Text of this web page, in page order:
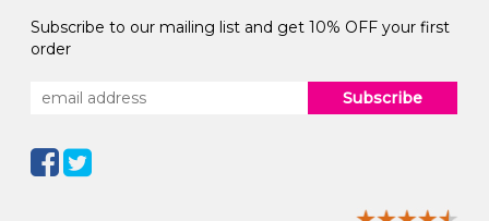
Subscribe to our mailing list and get 10% OFF your first
order
Subscribe